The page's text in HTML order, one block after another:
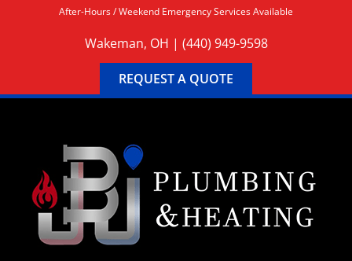
After-Hours / Weekend Emergency Services Available
Wakeman, OH | (440) 949-9598
REQUEST A QUOTE